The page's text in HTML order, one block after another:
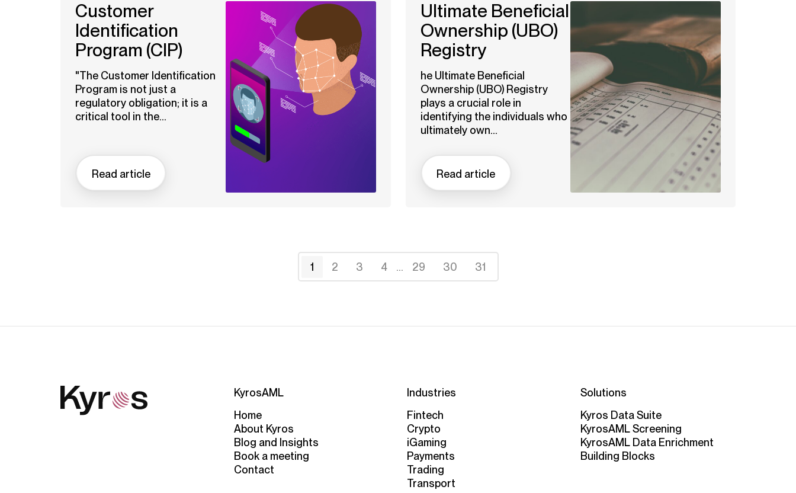
Customer
Identification
Program (CIP)
"The Customer Identification
Program is not just a
regulatory obligation; it is a
critical tool in the...
Read article
Ultimate Beneficial
Ownership (UBO)
Registry
he Ultimate Beneficial
Ownership (UBO) Registry
plays a crucial role in
identifying the individuals who
ultimately own...
Read article
1 2 3 4 ... 29 30 31
KyrosAML
Home
About Kyros
Blog and Insights
Book a meeting
Contact
Industries
Fintech
Crypto
iGaming
Payments
Trading
Transport
Solutions
Kyros Data Suite
KyrosAML Screening
KyrosAML Data Enrichment
Building Blocks